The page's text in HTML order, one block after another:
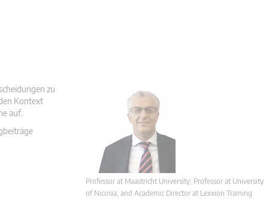
zu
Kontext
auf.
Professor at Maastricht University; Professor at University
of Nicosia, and Academic Director at Lexxion Training